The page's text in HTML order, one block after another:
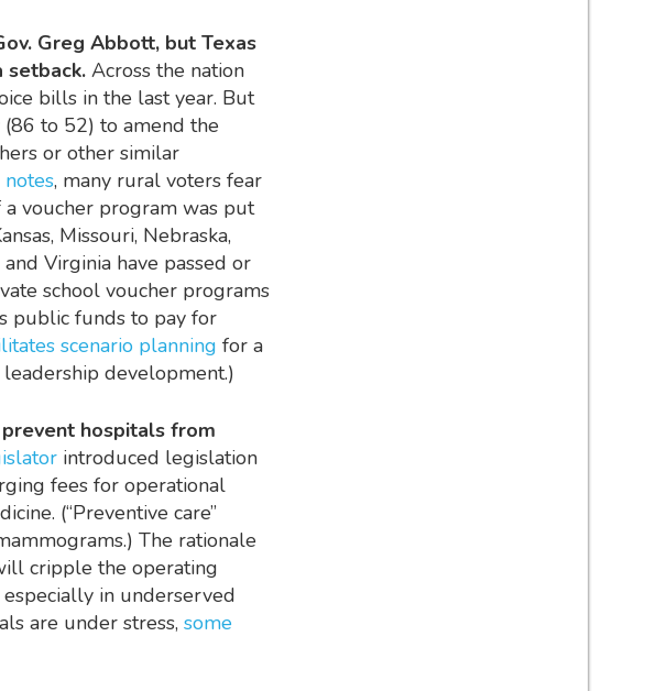
Greg Abbott, but Texas
setback. Across the nation
bills in the last year. But
to 52) to amend the
or other similar
notes, many rural voters fear
voucher program was put
Missouri, Nebraska,
Virginia have passed or
school voucher programs
public funds to pay for
scenario planning for a
development.)
hospitals from
introduced legislation
fees for operational
(“Preventive care”
The rationale
cripple the operating
in underserved
are under stress, some